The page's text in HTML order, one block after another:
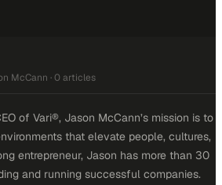
McCann ·0 articles
of Vari®, Jason McCann’s mission is to
that elevate people, cultures,
entrepreneur, Jason has more than 30
and running successful companies.